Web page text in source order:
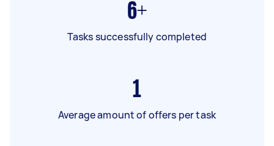
6+
Tasks successfully completed
1
Average amount of offers per task